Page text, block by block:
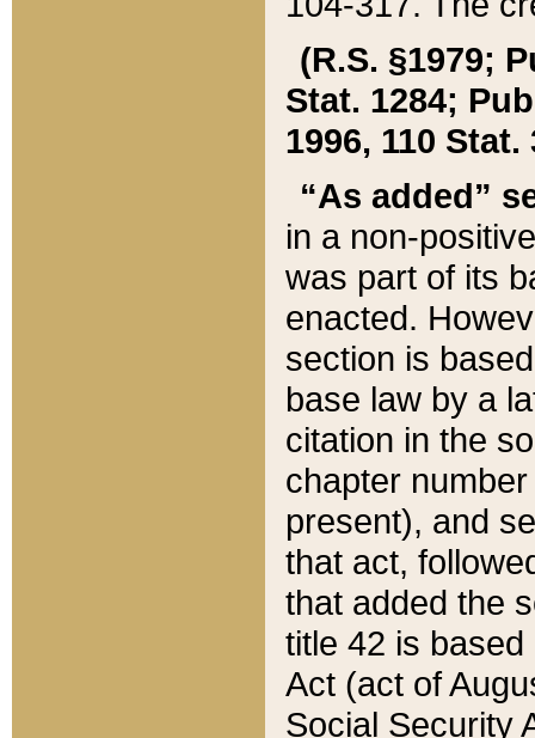
(R.S. §1979;
Stat. 1284;
1996, 110 Stat.
“As added”
in a non-
was part of its
enacted.
section is
base law by a
citation in the
chapter
present), and
that act,
that added the
title 42 is
Act (act of
Social Security